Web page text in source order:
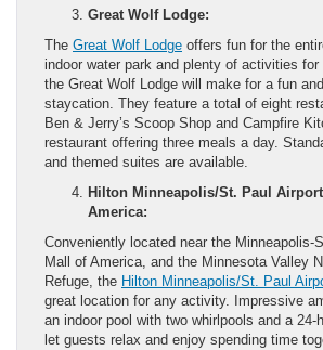
Great Wolf Lodge:
The Great Wolf Lodge offers fun for the
indoor water park and plenty of activities
the Great Wolf Lodge will make for a fun
staycation. They feature a total of eight
Ben & Jerry’s Scoop Shop and Campfire
restaurant offering three meals a day.
and themed suites are available.
Hilton Minneapolis/St. Paul
America:
Conveniently located near the Minneapolis-
Mall of America, and the Minnesota Valley
Refuge, the Hilton Minneapolis/St. Paul
great location for any activity. Impressive
an indoor pool with two whirlpools and a 24-
let guests relax and enjoy spending time